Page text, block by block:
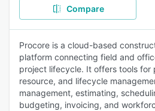
Compare
Procore is a cloud-based
platform connecting field and
project lifecycle. It offers tools for
resource, and lifecycle
management, estimating,
budgeting, invoicing, and